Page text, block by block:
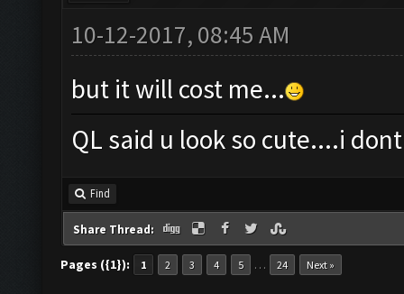
10-12-2017, 08:45 AM
but it will cost me...
QL said u look so cute....i
Find
Share Thread:
Pages ({1}): 1 2 3 4 5 … 24 Next »